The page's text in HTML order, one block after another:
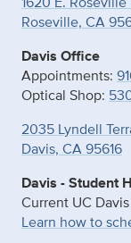
Roseville, CA
Davis Office
Appointments:
Optical Shop:
2035 Lyndell
Davis, CA 95616
Davis - Student
Current UC
Learn how to